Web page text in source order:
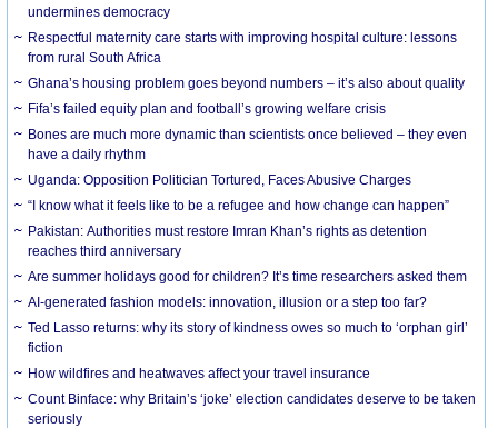
undermines democracy
Respectful maternity care starts with improving hospital culture: lessons
from rural South Africa
Ghana’s housing problem goes beyond numbers – it’s also about quality
Fifa’s failed equity plan and football’s growing welfare crisis
Bones are much more dynamic than scientists once believed – they even
have a daily rhythm
Uganda: Opposition Politician Tortured, Faces Abusive Charges
“I know what it feels like to be a refugee and how change can happen”
Pakistan: Authorities must restore Imran Khan’s rights as detention
reaches third anniversary
Are summer holidays good for children? It’s time researchers asked them
AI-generated fashion models: innovation, illusion or a step too far?
Ted Lasso returns: why its story of kindness owes so much to ‘orphan girl’
fiction
How wildfires and heatwaves affect your travel insurance
Count Binface: why Britain’s ‘joke’ election candidates deserve to be taken
seriously